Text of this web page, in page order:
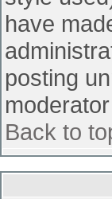
have
posting
Back to